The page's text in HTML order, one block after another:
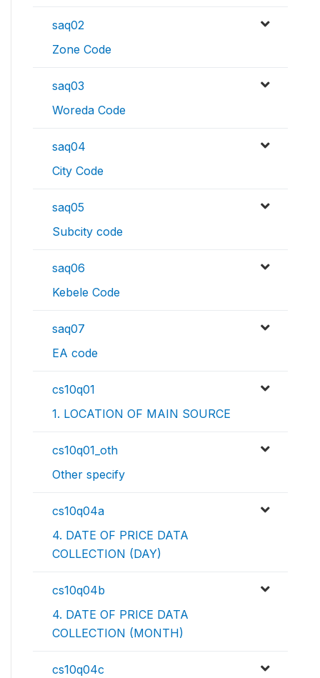
saq02
Zone Code
saq03
Woreda Code
saq04
City Code
saq05
Subcity code
saq06
Kebele Code
saq07
EA code
cs10q01
1. LOCATION OF MAIN SOURCE
cs10q01_oth
Other specify
cs10q04a
4. DATE OF PRICE DATA
COLLECTION (DAY)
cs10q04b
4. DATE OF PRICE DATA
COLLECTION (MONTH)
cs10q04c